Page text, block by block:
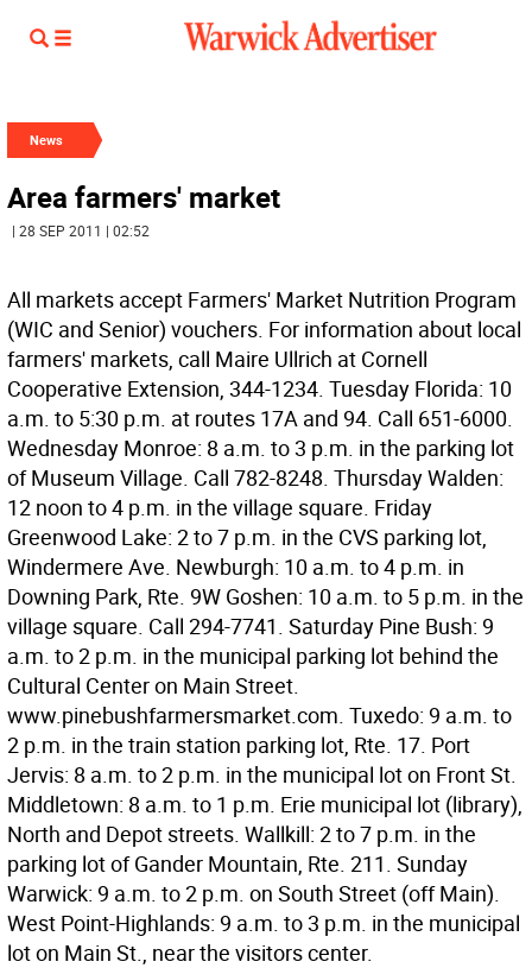
News
Area farmers' market
| 28 SEP 2011 | 02:52
All markets accept Farmers' Market Nutrition Program
(WIC and Senior) vouchers. For information about local
farmers' markets, call Maire Ullrich at Cornell
Cooperative Extension, 344-1234. Tuesday Florida: 10
a.m. to 5:30 p.m. at routes 17A and 94. Call 651-6000.
Wednesday Monroe: 8 a.m. to 3 p.m. in the parking lot
of Museum Village. Call 782-8248. Thursday Walden:
12 noon to 4 p.m. in the village square. Friday
Greenwood Lake: 2 to 7 p.m. in the CVS parking lot,
Windermere Ave. Newburgh: 10 a.m. to 4 p.m. in
Downing Park, Rte. 9W Goshen: 10 a.m. to 5 p.m. in the
village square. Call 294-7741. Saturday Pine Bush: 9
a.m. to 2 p.m. in the municipal parking lot behind the
Cultural Center on Main Street.
www.pinebushfarmersmarket.com. Tuxedo: 9 a.m. to
2 p.m. in the train station parking lot, Rte. 17. Port
Jervis: 8 a.m. to 2 p.m. in the municipal lot on Front St.
Middletown: 8 a.m. to 1 p.m. Erie municipal lot (library),
North and Depot streets. Wallkill: 2 to 7 p.m. in the
parking lot of Gander Mountain, Rte. 211. Sunday
Warwick: 9 a.m. to 2 p.m. on South Street (off Main).
West Point-Highlands: 9 a.m. to 3 p.m. in the municipal
lot on Main St., near the visitors center.